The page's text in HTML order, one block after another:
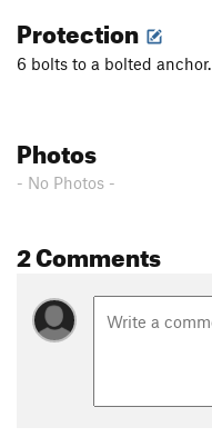
Protection
6 bolts to a bolted anchor.
Photos
- No Photos -
2 Comments